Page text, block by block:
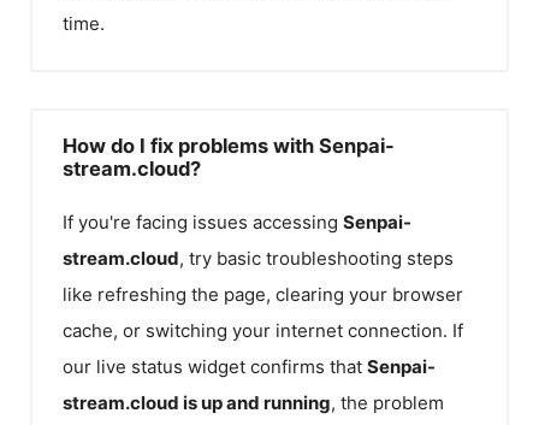
time.
How do I fix problems with Senpai-
stream.cloud?
If you're facing issues accessing Senpai-
stream.cloud, try basic troubleshooting steps
like refreshing the page, clearing your browser
cache, or switching your internet connection. If
our live status widget confirms that Senpai-
stream.cloud is up and running, the problem